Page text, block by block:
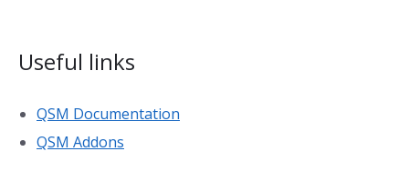
Useful links
QSM Documentation
QSM Addons